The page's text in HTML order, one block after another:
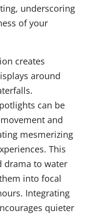
underscoring
of your
creates
around
can be
and
mesmerizing
This
drama to water
into focal
Integrating
quieter